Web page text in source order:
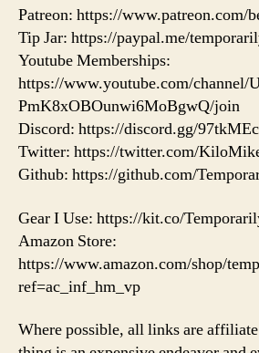
Patreon: https://www.patreon.com/
Tip Jar: https://paypal.me/
Youtube Memberships:
https://www.youtube.com/channel/
PmK8xOBOunwi6MoBgwQ/join
Discord: https://discord.gg/97tkMEc
Twitter: https://twitter.com/
Github: https://github.com/
Gear I Use: https://kit.co/
Amazon Store:
https://www.amazon.com/shop/
ref=ac_inf_hm_vp
Where possible, all links are